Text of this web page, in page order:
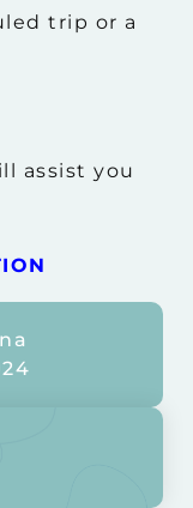
trip or a
assist you